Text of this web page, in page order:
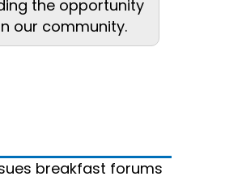
the opportunity
our community.
breakfast forums